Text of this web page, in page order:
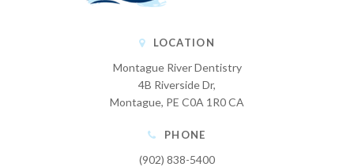
LOCATION
Montague River Dentistry
4B Riverside Dr
Montague PE C0A 1R0CA
PHONE
(902) 838-5400